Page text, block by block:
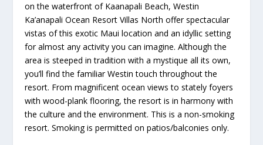
on the waterfront of Kaanapali Beach, Westin
Ka’anapali Ocean Resort Villas North offer spectacular
vistas of this exotic Maui location and an idyllic setting
for almost any activity you can imagine. Although the
area is steeped in tradition with a mystique all its own,
you’ll find the familiar Westin touch throughout the
resort. From magnificent ocean views to stately foyers
with wood-plank flooring, the resort is in harmony with
the culture and the environment. This is a non-smoking
resort. Smoking is permitted on patios/balconies only.